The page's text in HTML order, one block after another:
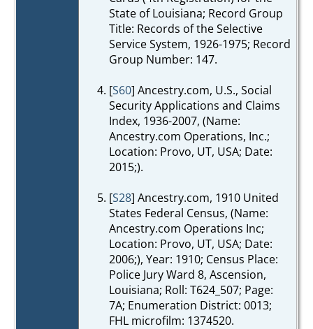
State of Louisiana; Record Group
Title: Records of the Selective
Service System, 1926-1975; Record
Group Number: 147.
[S60] Ancestry.com, U.S., Social
Security Applications and Claims
Index, 1936-2007, (Name:
Ancestry.com Operations, Inc.;
Location: Provo, UT, USA; Date:
2015;).
[S28] Ancestry.com, 1910 United
States Federal Census, (Name:
Ancestry.com Operations Inc;
Location: Provo, UT, USA; Date:
2006;), Year: 1910; Census Place:
Police Jury Ward 8, Ascension,
Louisiana; Roll: T624_507; Page:
7A; Enumeration District: 0013;
FHL microfilm: 1374520.